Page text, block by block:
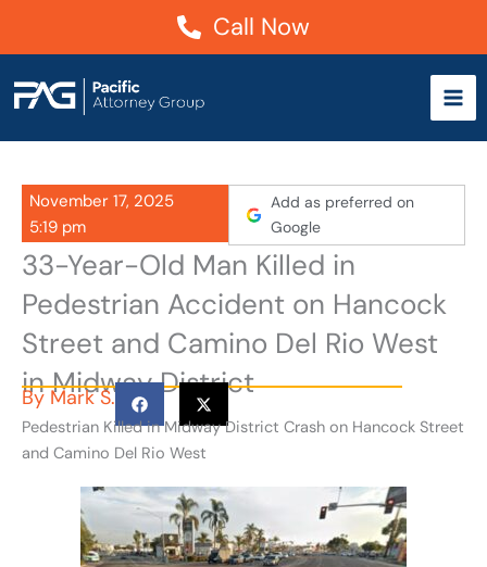
Call Now
November 17, 2025
5:19 pm
Add as preferred on
Google
33-Year-Old Man Killed in
Pedestrian Accident on Hancock
Street and Camino Del Rio West
in Midway District
By Mark S.
Pedestrian Killed in Midway District Crash on Hancock Street
and Camino Del Rio West